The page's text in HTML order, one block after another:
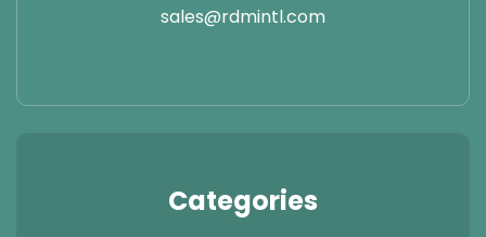
sales@rdmintl.com
Categories